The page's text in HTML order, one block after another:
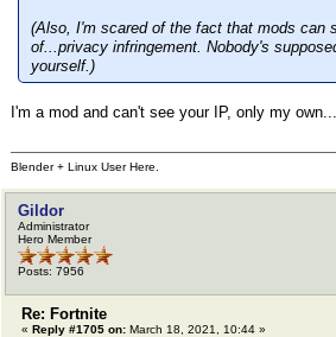
(Also, I'm scared of the fact that mods can
of...privacy infringement. Nobody's
yourself.)
I'm a mod and can't see your IP, only my
Blender + Linux User Here.
Gildor
Administrator
Hero Member
Posts: 7956
Re: Fortnite
« Reply #1705 on: March 18, 2021, 10:44 »